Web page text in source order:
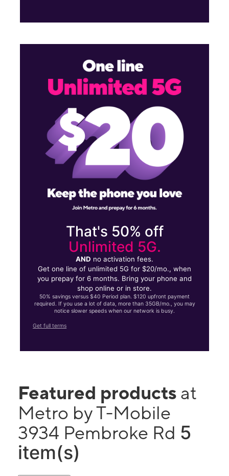
That's 50% off
Unlimited 5G.
AND no activation fees.
Get one line of unlimited 5G for $20/mo., when
you prepay for 6 months. Bring your phone and
shop online or in store.
50% savings versus $40 Period plan. $120 upfront payment
required. If you use a lot of data, more than 35GB/mo., you may
notice slower speeds when our network is busy.
Get full terms
Featured products at
Metro by T-Mobile
3934 Pembroke Rd 5
item(s)